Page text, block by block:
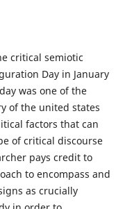
critical semiotic
Day in January
was one of the
of the united states
factors that can
of critical discourse
pays credit to
to encompass and
as crucially